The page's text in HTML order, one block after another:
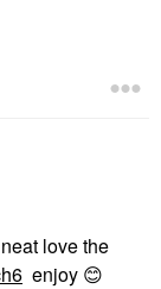
love the
enjoy 😊